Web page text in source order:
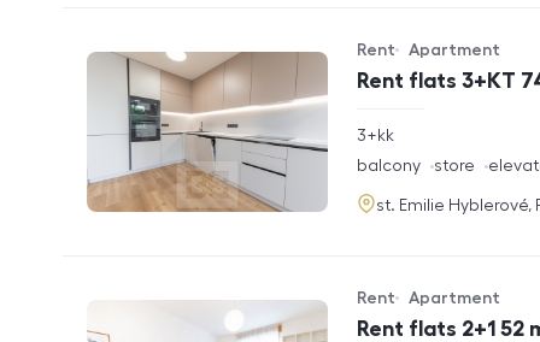
Rent flats 3+KT
Offer type
Rent
Property type
Apartment
rozměry
3+kk
funkce
balcony store
adresa
st. Emilie Hyblerové,
Rent flats 2+1 52
Offer type
Rent
Property type
Apartment